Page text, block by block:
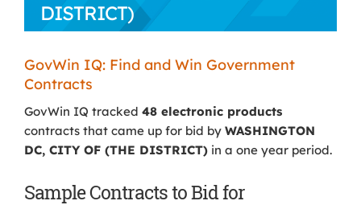
DISTRICT)
GovWin IQ: Find and Win Government
Contracts
GovWin IQ tracked 48 electronic products
contracts that came up for bid by WASHINGTON
DC, CITY OF (THE DISTRICT) in a one year period.
Sample Contracts to Bid for